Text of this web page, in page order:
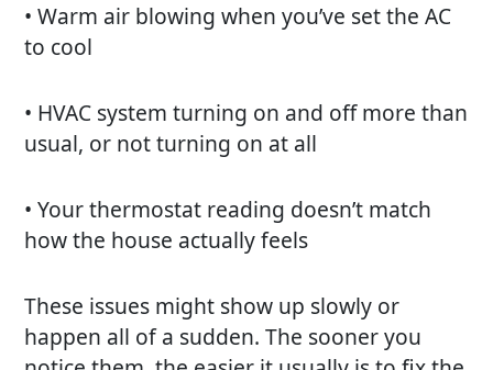
• Warm air blowing when you’ve set the AC
to cool
• HVAC system turning on and off more than
usual, or not turning on at all
• Your thermostat reading doesn’t match
how the house actually feels
These issues might show up slowly or
happen all of a sudden. The sooner you